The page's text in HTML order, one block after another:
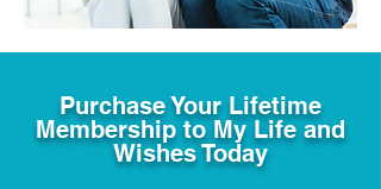
Purchase Your Lifetime
Membership to My Life and
Wishes Today